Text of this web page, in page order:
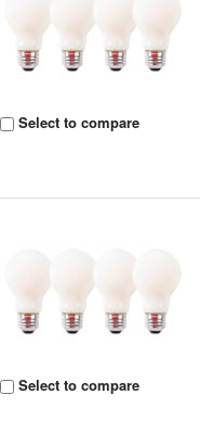
Select to compare
Select to compare